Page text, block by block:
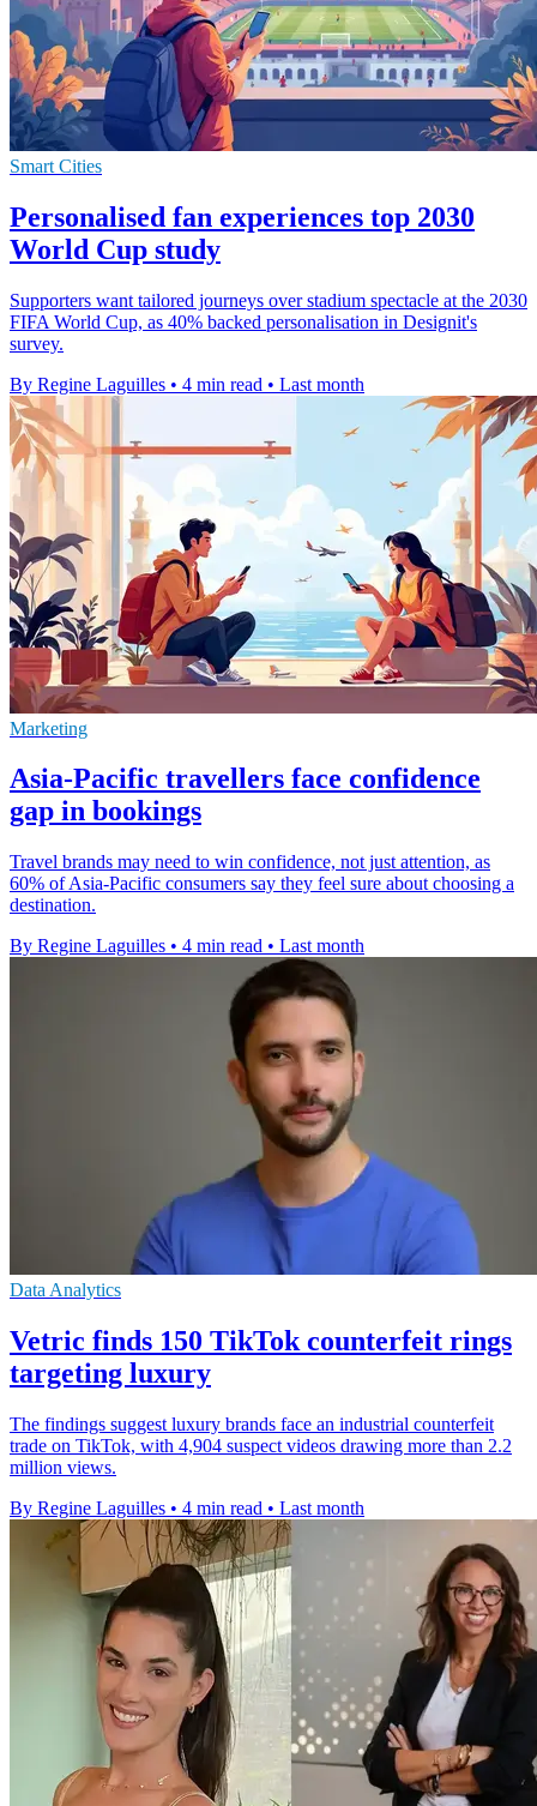
Smart Cities
Personalised fan experiences top 2030
World Cup study
Supporters want tailored journeys over stadium spectacle at the 2030
FIFA World Cup, as 40% backed personalisation in Designit's
survey.
By Regine Laguilles • 4 min read • Last month
Marketing
Asia-Pacific travellers face confidence
gap in bookings
Travel brands may need to win confidence, not just attention, as
60% of Asia-Pacific consumers say they feel sure about choosing a
destination.
By Regine Laguilles • 4 min read • Last month
Data Analytics
Vetric finds 150 TikTok counterfeit rings
targeting luxury
The findings suggest luxury brands face an industrial counterfeit
trade on TikTok, with 4,904 suspect videos drawing more than 2.2
million views.
By Regine Laguilles • 4 min read • Last month